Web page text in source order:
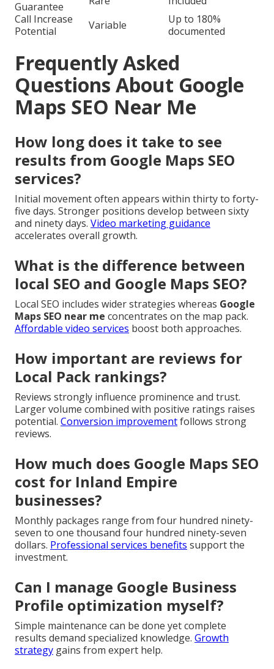
Guarantee
Call Increase
Potential
Variable
Up to 180%
documented
Frequently Asked
Questions About Google
Maps SEO Near Me
How long does it take to see
results from Google Maps SEO
services?
Initial movement often appears within thirty to forty-
five days. Stronger positions develop between sixty
and ninety days. Video marketing guidance
accelerates overall growth.
What is the difference between
local SEO and Google Maps SEO?
Local SEO includes wider strategies whereas Google
Maps SEO near me concentrates on the map pack.
Affordable video services boost both approaches.
How important are reviews for
Local Pack rankings?
Reviews strongly influence prominence and trust.
Larger volume combined with positive ratings raises
potential. Conversion improvementfollows strong
reviews.
How much does Google Maps SEO
cost for Inland Empire
businesses?
Monthly packages range from four hundred ninety-
seven to one thousand four hundred ninety-seven
dollars. Professional services benefits support the
investment.
Can I manage Google Business
Profile optimization myself?
Simple maintenance can be done yet complete
results demand specialized knowledge. Growth
strategy gains from expert help.